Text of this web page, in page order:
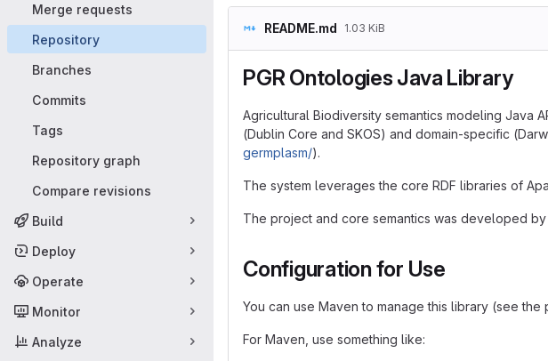
Merge requests
Repository
Branches
Commits
Tags
Repository graph
Compare revisions
Build
Deploy
Operate
Monitor
Analyze
README.md 1.03 KiB
PGR Ontologies Java Library
Agricultural Biodiversity semantics modeling Java
(Dublin Core and SKOS) and domain-specific
germplasm/).
The system leverages the core RDF libraries of
The project and core semantics was developed
Configuration for Use
You can use Maven to manage this library (see
For Maven, use something like: